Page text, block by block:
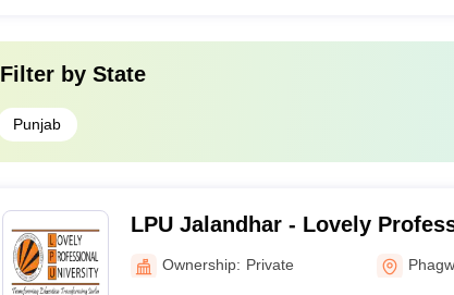
Filter by State
Punjab
LPU Jalandhar - Lovely
University, Phagwara
Ownership: Private